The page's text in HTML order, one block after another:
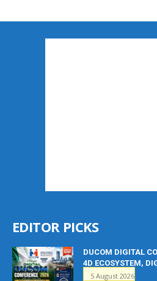
EDITOR PICKS
DUCOM DIGITAL
4D ECOSYSTEM,
5 August 2026